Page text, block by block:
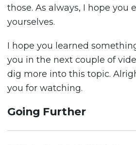
those. As always, I hope you
yourselves.
I hope you learned
you in the next couple of
dig more into this topic.
you for watching.
Going Further